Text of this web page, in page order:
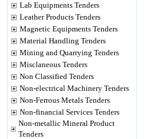
Lab Equipments Tenders
Leather Products Tenders
Magnetic Equipments Tenders
Material Handling Tenders
Mining and Quarrying Tenders
Misclaneous Tenders
Non Classified Tenders
Non-electrical Machinery Tenders
Non-Ferrous Metals Tenders
Non-financial Services Tenders
Non-metallic Mineral Product
Tenders